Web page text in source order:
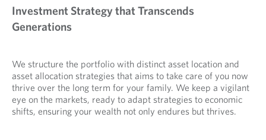
Investment Strategy that Transcends
Generations
We structure the portfolio with distinct asset location and
asset allocation strategies that aims to take care of you now
thrive over the long term for your family. We keep a vigilant
eye on the markets, ready to adapt strategies to economic
shifts, ensuring your wealth not only endures but thrives.